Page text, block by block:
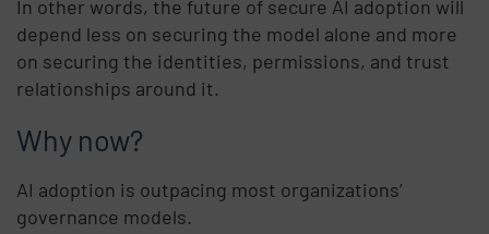
In other words, the future of secure AI adoption will
depend less on securing the model alone and more
on securing the identities, permissions, and trust
relationships around it.
Why now?
AI adoption is outpacing most organizations’
governance models.